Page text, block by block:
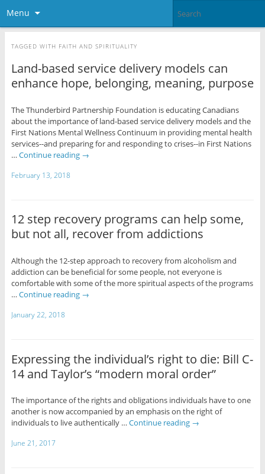
Menu
TAGGED WITH FAITH AND SPIRITUALITY
Land-based service delivery models can
enhance hope, belonging, meaning, purpose
The Thunderbird Partnership Foundation is educating Canadians
about the importance of land-based service delivery models and the
First Nations Mental Wellness Continuum in providing mental health
services--and preparing for and responding to crises--in First Nations
… Continue reading →
February 13, 2018
12 step recovery programs can help some,
but not all, recover from addictions
Although the 12-step approach to recovery from alcoholism and
addiction can be beneficial for some people, not everyone is
comfortable with some of the more spiritual aspects of the programs
… Continue reading →
January 22, 2018
Expressing the individual’s right to die: Bill C-
14 and Taylor’s “modern moral order”
The importance of the rights and obligations individuals have to one
another is now accompanied by an emphasis on the right of
individuals to live authentically … Continue reading →
June 21, 2017